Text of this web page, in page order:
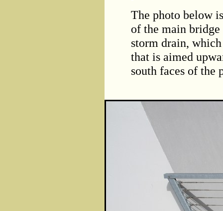
The photo below
of the main
storm drain,
that is aimed
south faces of the